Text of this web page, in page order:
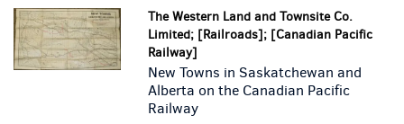
The Western Land and Townsite Co.
Limited; [Railroads]; [Canadian Pacific
Railway]
New Towns in Saskatchewan and
Alberta on the Canadian Pacific
Railway